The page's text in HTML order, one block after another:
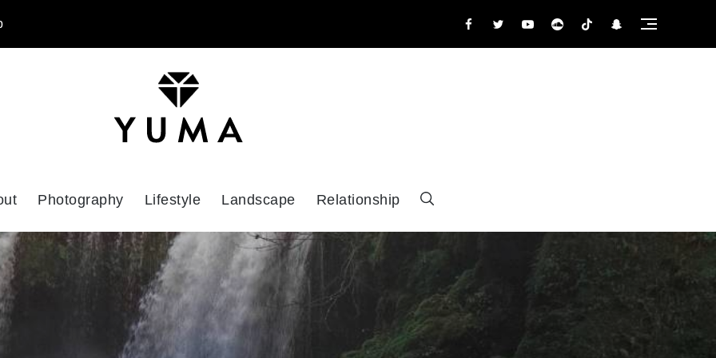
facebook.com
twitter.com
youtubetumblertiktoksnapchat
Photography Lifestyle Landscape Relationship